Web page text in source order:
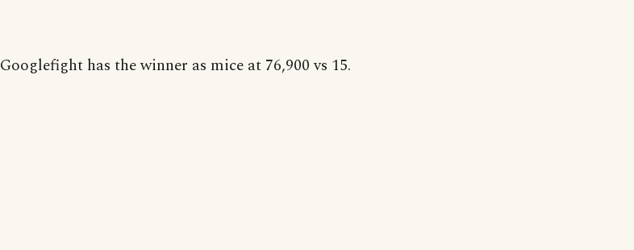
Googlefight has the winner as mice at 76,900 vs 15.